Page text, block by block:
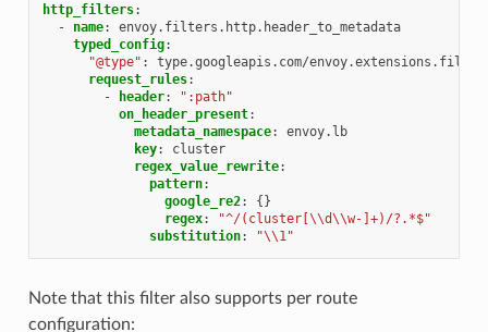
http_filters:
-
name:
envoy.filters.http.header_to_metadata
typed_config:
"@type" :
type.googleapis.com/
request_rules:
-
header:
":path"
on_header_present:
metadata_namespace:
envoy.lb
key:
cluster
regex_value_rewrite:
pattern:
google_re2:
{}
regex:
"^/(cluster[\\d\\w-]+)/?.*$"
substitution: "\\1"
Note that this filter also supports per route
configuration: